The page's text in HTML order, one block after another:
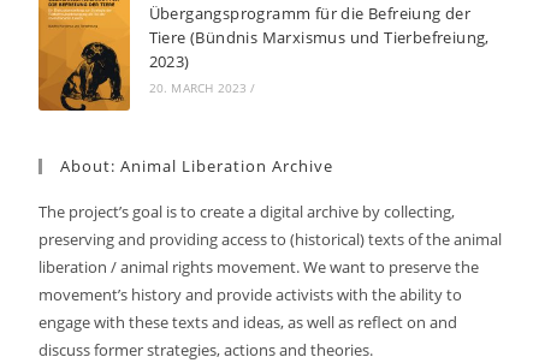
Übergangsprogramm für die Befreiung der
Tiere (Bündnis Marxismus und Tierbefreiung,
2023)
20. MARCH 2023 /
About: Animal Liberation Archive
The project’s goal is to create a digital archive by collecting,
preserving and providing access to (historical) texts of the animal
liberation / animal rights movement. We want to preserve the
movement’s history and provide activists with the ability to
engage with these texts and ideas, as well as reflect on and
discuss former strategies, actions and theories.